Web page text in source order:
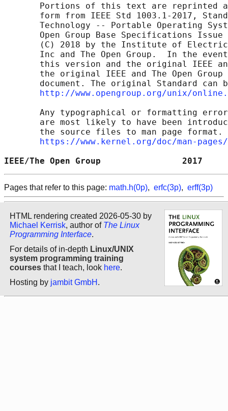
Portions of this text are reprinted
form from IEEE Std 1003.1-2017,
Technology -- Portable Operating
Open Group Base Specifications Issue
(C) 2018 by the Institute of
Inc and The Open Group.  In the
this version and the original IEEE
the original IEEE and The Open Group
document. The original Standard can
http://www.opengroup.org/unix/
Any typographical or formatting
are most likely to have been
the source files to man page format.
https://www.kernel.org/doc/man-
IEEE/The Open Group
Pages that refer to this page: math.h(0p), erfc(3p), erff(3p)
HTML rendering created 2026-05-30 by
Michael Kerrisk, author of The Linux
Programming Interface.
For details of in-depth Linux/UNIX
system programming training
courses that I teach, look here.
Hosting by jambit GmbH .